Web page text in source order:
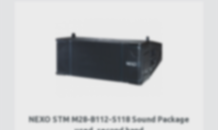
NEXO STM M28-B112-S118 Sound Package